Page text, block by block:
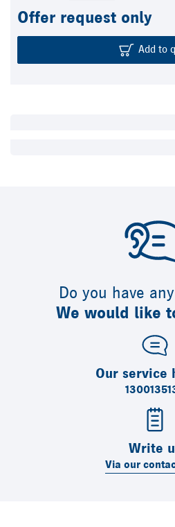
Offer request only
Add to
Do you have
We would like
Our service
Write
Via our